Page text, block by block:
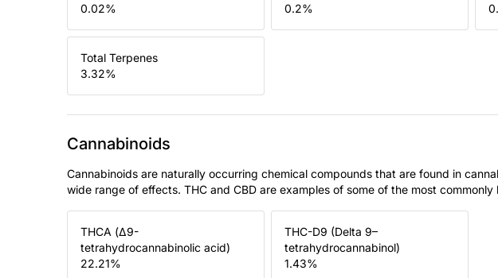
0.02%
0.2%
Total Terpenes
3.32%
Cannabinoids
Cannabinoids are naturally occurring chemical compounds that are found in
wide range of effects. THC and CBD are examples of some of the most commonly
THCA (Δ9-
tetrahydrocannabinolic acid)
22.21%
THC-D9 (Delta 9–
tetrahydrocannabinol)
1.43%